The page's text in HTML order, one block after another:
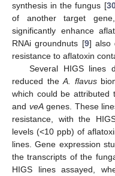
synthesis in the fungus [
of another target
significantly enhance
RNAi groundnuts [9] also
resistance to aflatoxin
Several HIGS lines
reduced theA. flavus
which could be attributed
and veAgenes. These
resistance, with the
levels (<10 ppb) of
lines. Gene expression
the transcripts of the
HIGS lines assayed,